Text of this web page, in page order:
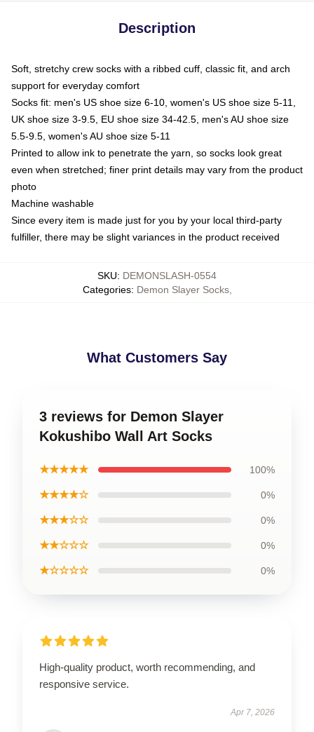
Description
Soft, stretchy crew socks with a ribbed cuff, classic fit, and arch
support for everyday comfort
Socks fit: men's US shoe size 6-10, women's US shoe size 5-11,
UK shoe size 3-9.5, EU shoe size 34-42.5, men's AU shoe size
5.5-9.5, women's AU shoe size 5-11
Printed to allow ink to penetrate the yarn, so socks look great
even when stretched; finer print details may vary from the product
photo
Machine washable
Since every item is made just for you by your local third-party
fulfiller, there may be slight variances in the product received
SKU: DEMONSLASH-0554
Categories: Demon Slayer Socks,
What Customers Say
3 reviews for Demon Slayer
Kokushibo Wall Art Socks
★★★★★ 100%
★★★★☆ 0%
★★★☆☆ 0%
★★☆☆☆ 0%
★☆☆☆☆ 0%
High-quality product, worth recommending, and
responsive service.
Apr 7, 2026